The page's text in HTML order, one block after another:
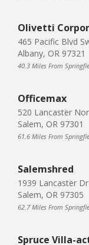
Olivetti
465 Pacific Blvd
Albany, OR 97321
40.3 Miles From
Officemax
520 Lancaster
Salem, OR 97301
61.6 Miles From
Salemshred
1939 Lancaster
Salem, OR 97305
62.7 Miles From
Spruce Villa-